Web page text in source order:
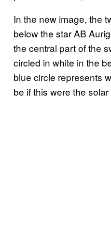
In the new image, the
below the star AB
the central part of the
circled in white in the
blue circle represents
be if this were the